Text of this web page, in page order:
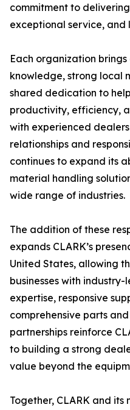
commitment to
exceptional service, and
Each organization
knowledge, strong local
shared dedication to
productivity, efficiency,
with experienced
relationships and
continues to expand its
material handling
wide range of industries.
The addition of these
expands CLARK’s
United States, allowing
businesses with
expertise, responsive
comprehensive parts
partnerships reinforce
to building a strong
value beyond the
Together, CLARK and